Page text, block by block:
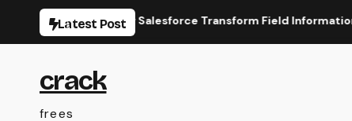
Latest Post
Types for Salesforce Transform Field Information
crack
frees